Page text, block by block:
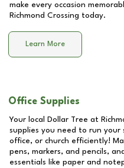
make every occasion
Richmond Crossing today.
Learn More
Office Supplies
Your local Dollar Tree at
supplies you need to run your
office, or church efficiently!
pens, markers, and pencils,
essentials like paper and